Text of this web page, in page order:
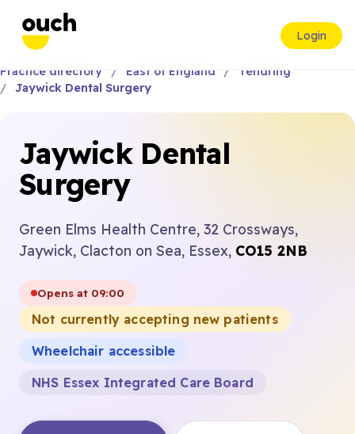
Login
Practice directory East of England
Tendring
Jaywick Dental Surgery
Jaywick Dental
Surgery
Green Elms Health Centre, 32 Crossways,
Jaywick, Clacton on Sea, Essex, CO15 2NB
Opens at 09:00
Not currently accepting new patients
Wheelchair accessible
NHS Essex Integrated Care Board